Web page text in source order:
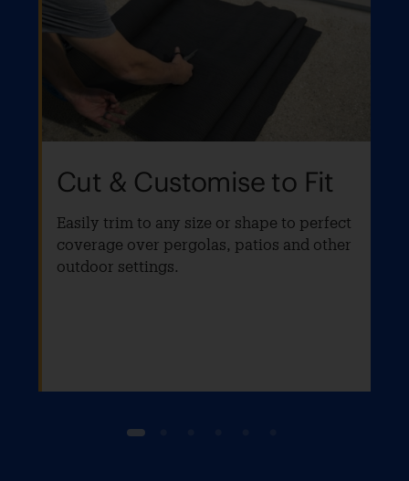
Cut & Customise to Fit
Easily trim to any size or shape to perfect
coverage over pergolas, patios and other
outdoor settings.
1